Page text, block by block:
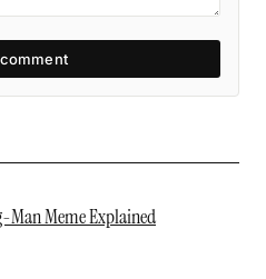
Man Meme Explained